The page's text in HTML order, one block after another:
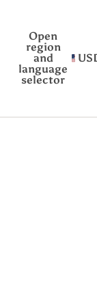
Open
region
and
language
selector